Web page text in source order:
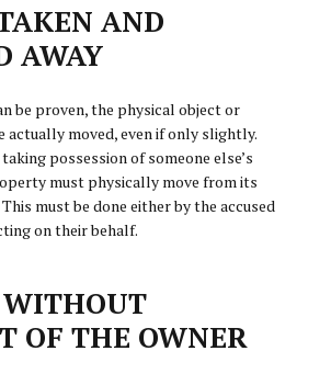
AND
AWAY
be proven, the physical object or
actually moved, even if only slightly.
possession of someone else’s
must physically move from its
must be done either by the accused
on their behalf.
OF THE OWNER